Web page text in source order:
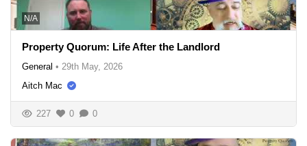
N/A
Property Quorum: Life After the Landlord
General • 29th May, 2026
Aitch Mac
227 0 0